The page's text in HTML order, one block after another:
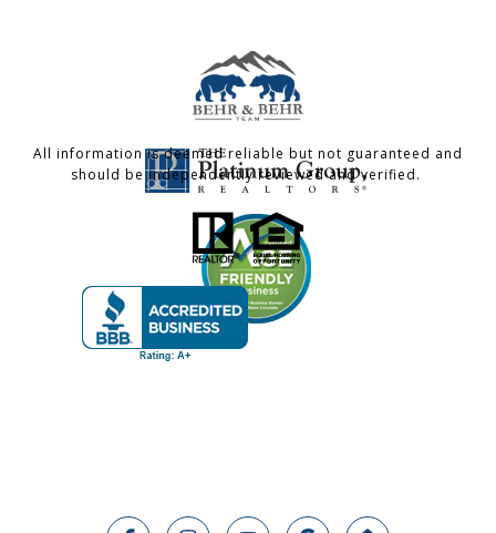
All information is deemed reliable but not guaranteed and
should be independently reviewed and verified.